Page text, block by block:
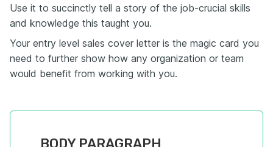
Use it to succinctly tell a story of the job-crucial skills
and knowledge this taught you.
Your entry level sales cover letter is the magic card you
need to further show how any organization or team
would benefit from working with you.
BODY PARAGRAPH